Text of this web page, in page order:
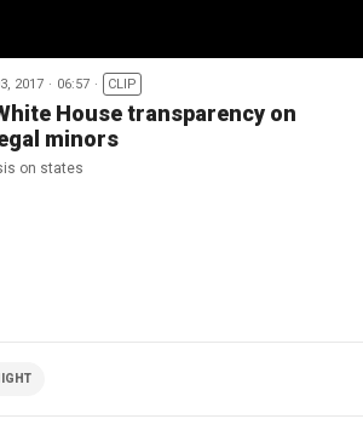
2017 06:57 CLIP
House transparency on
minors
on states